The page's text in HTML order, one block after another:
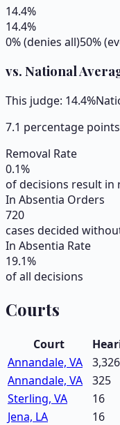
14.4%
14.4%
0% (denies all)50%
vs. National
This judge: 14.4%
7.1 percentage
Removal Rate
0.1%
of decisions result in
In Absentia Orders
720
cases decided
In Absentia Rate
19.1%
of all decisions
Courts
Court
Annandale, VA
3,326
Annandale, VA
325
Sterling, VA
16
Jena, LA
16